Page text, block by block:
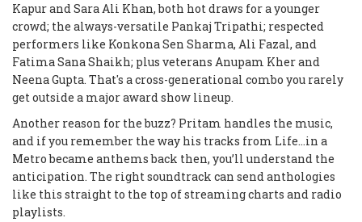
Kapur and Sara Ali Khan, both hot draws for a younger
crowd; the always-versatile Pankaj Tripathi; respected
performers like Konkona Sen Sharma, Ali Fazal, and
Fatima Sana Shaikh; plus veterans Anupam Kher and
Neena Gupta. That's a cross-generational combo you rarely
get outside a major award show lineup.
Another reason for the buzz? Pritam handles the music,
and if you remember the way his tracks from Life…in a
Metrobecame anthems back then, you’ll understand the
anticipation. The right soundtrack can send anthologies
like this straight to the top of streaming charts and radio
playlists.